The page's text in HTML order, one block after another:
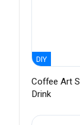
DIY
Coffee Art
Drink